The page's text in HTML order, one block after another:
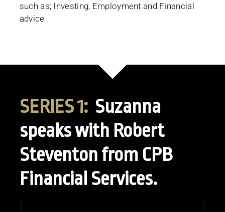
such as; Investing, Employment and Financial
advice
SERIES 1: Suzanna
speaks with Robert
Steventon from CPB
Financial Services.